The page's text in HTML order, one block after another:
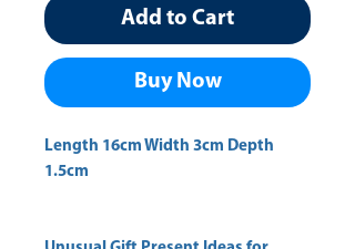
Add to Cart
Buy Now
Length 16cm Width 3cm Depth